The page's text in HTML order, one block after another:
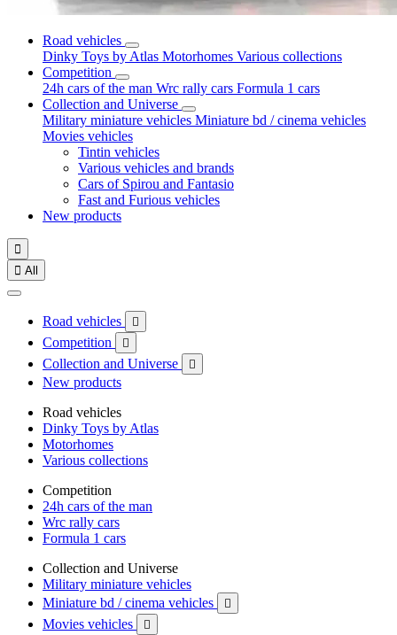
Road vehicles
Dinky Toys by Atlas Motorhomes Various collections
Competition
24h cars of the man Wrc rally cars Formula 1 cars
Collection and Universe
Military miniature vehicles Miniature bd / cinema vehicles
Movies vehicles
Tintin vehicles
Various vehicles and brands
Cars of Spirou and Fantasio
Fast and Furious vehicles
New products

 All
Road vehicles 
Competition 
Collection and Universe 
New products
Road vehicles
Dinky Toys by Atlas
Motorhomes
Various collections
Competition
24h cars of the man
Wrc rally cars
Formula 1 cars
Collection and Universe
Military miniature vehicles
Miniature bd / cinema vehicles

Movies vehicles 